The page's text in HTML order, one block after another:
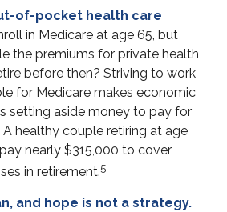
of-pocket health care
in Medicare at age 65, but
the premiums for private health
before then? Striving to work
for Medicare makes economic
setting aside money to pay for
healthy couple retiring at age
nearly $315,000 to cover
in retirement.5
and hope is not a strategy.